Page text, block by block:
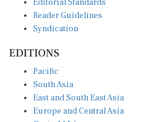
Reader Guidelines
Syndication
South Asia
East and South East Asia
Europe and Central Asia
Central Africa